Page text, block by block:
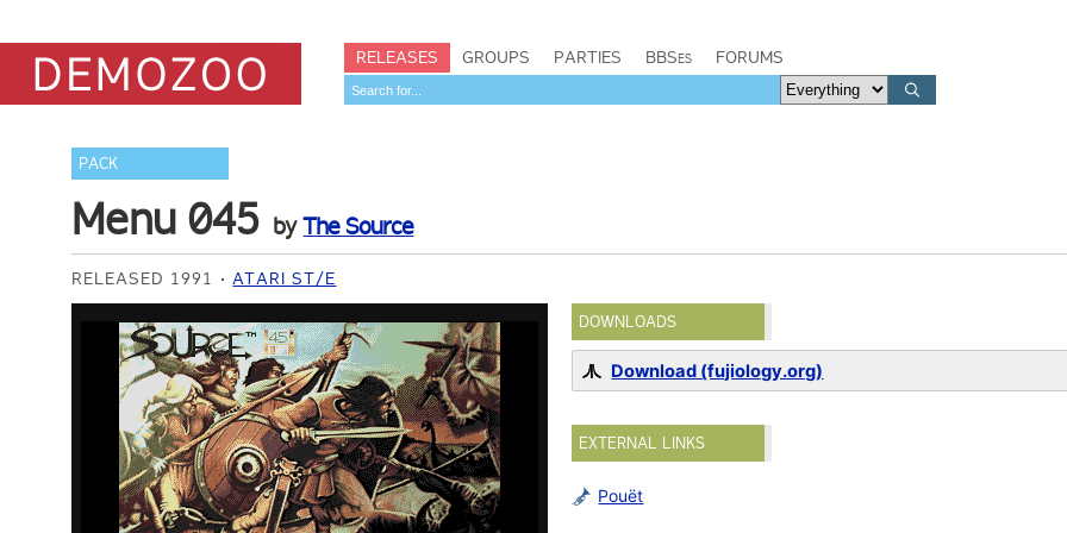
RELEASES GROUPS PARTIES BBSes FORUMS
PACK
Menu 045 byThe Source
RELEASED 1991 ATARI ST/E
DOWNLOADS
Download (fujiology.org)
EXTERNAL LINKS
Pouët